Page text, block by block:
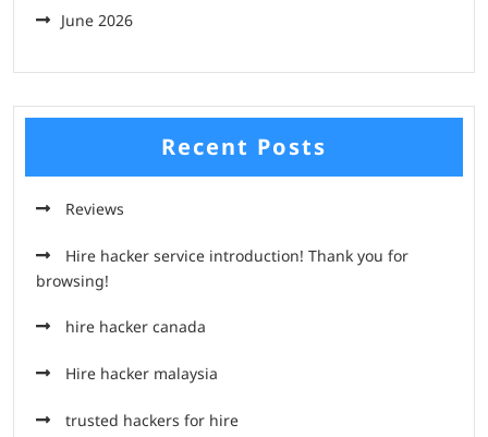
June 2026
Recent Posts
Reviews
Hire hacker service introduction! Thank you for
browsing!
hire hacker canada
Hire hacker malaysia
trusted hackers for hire